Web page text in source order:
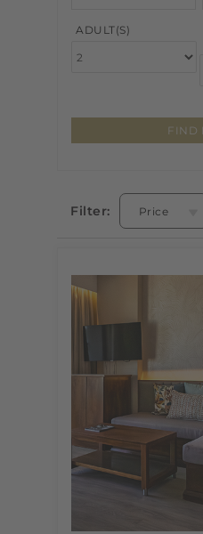
ADULT(S)
Filter: Price